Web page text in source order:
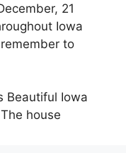
21
Iowa
to
Beautiful Iowa
house